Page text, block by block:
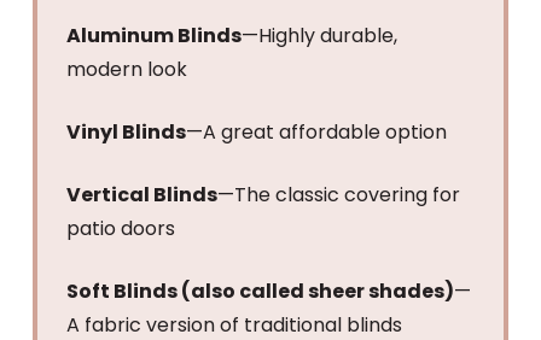
Aluminum Blinds—Highly durable,
modern look
Vinyl Blinds—A great affordable option
Vertical Blinds—The classic covering for
patio doors
Soft Blinds (also called sheer shades)—
A fabric version of traditional blinds